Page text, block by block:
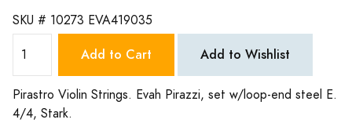
SKU # 10273 EVA419035
Add to Cart Add to Wishlist
Pirastro Violin Strings. Evah Pirazzi, set w/loop-end steel E.
4/4, Stark.